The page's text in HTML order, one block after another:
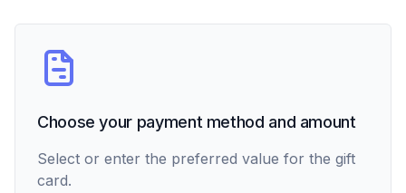
Choose your payment method and amount
Select or enter the preferred value for the gift
card.